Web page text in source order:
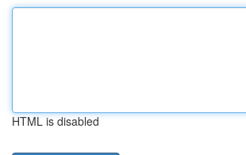
HTML is disabled